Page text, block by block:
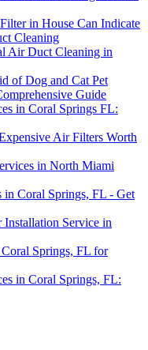
in House Can Indicate
Cleaning
Air Duct Cleaning in
of Dog and Cat Pet
Guide
in Coral Springs FL:
Air Filters Worth
in North Miami
Coral Springs, FL - Get
Service in
Springs, FL for
in Coral Springs, FL: